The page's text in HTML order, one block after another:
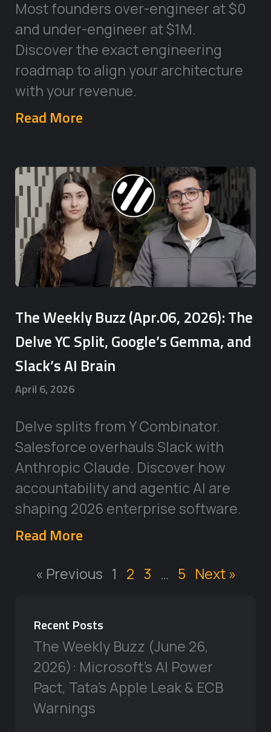
Most founders over-engineer at $0
and under-engineer at $1M.
Discover the exact engineering
roadmap to align your architecture
with your revenue.
Read More
The Weekly Buzz (Apr.06, 2026): The
Delve YC Split, Google’s Gemma, and
Slack’s AI Brain
April 6, 2026
Delve splits from Y Combinator.
Salesforce overhauls Slack with
Anthropic Claude. Discover how
accountability and agentic AI are
shaping 2026 enterprise software.
Read More
« Previous 1 2 3 … 5 Next »
Recent Posts
The Weekly Buzz (June 26,
2026): Microsoft’s AI Power
Pact, Tata’s Apple Leak & ECB
Warnings